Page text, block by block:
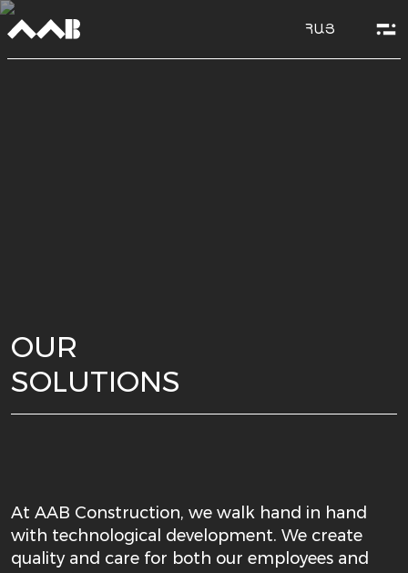
ՀԱՅ
OUR
SOLUTIONS
At AAB Construction, we walk hand in hand
with technological development. We create
quality and care for both our employees and